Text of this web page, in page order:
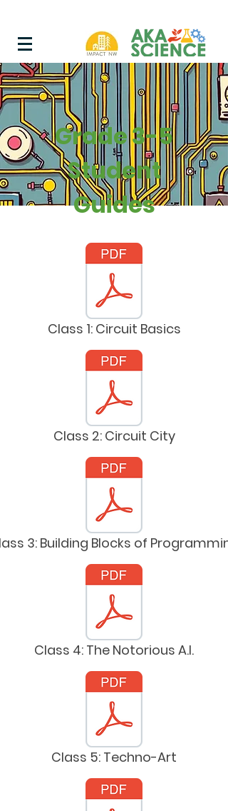
Grade 3-5
Student
Guides
Class 1: Circuit Basics
Class 2: Circuit City
3: Building Blocks of
Class 4: The Notorious A.I.
Class 5: Techno-Art